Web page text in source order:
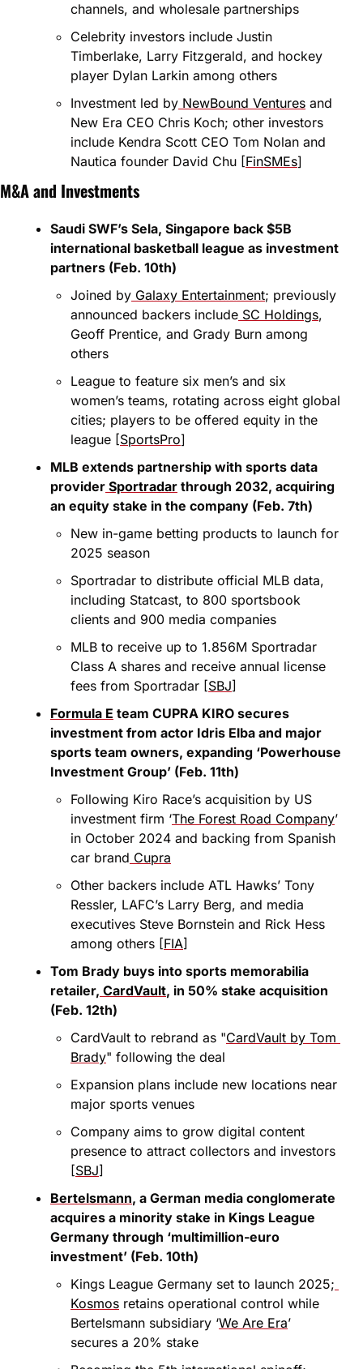
channels, and wholesale partnerships
Celebrity investors include Justin
Timberlake, Larry Fitzgerald, and hockey
player Dylan Larkin among others
Investment led by NewBound Ventures and
New Era CEO Chris Koch; other investors
include Kendra Scott CEO Tom Nolan and
Nautica founder David Chu [FinSMEs]
M&A and Investments
Saudi SWF’s Sela, Singapore back $5B
international basketball league as investment
partners (Feb. 10th)
Joined by Galaxy Entertainment; previously
announced backers include SC Holdings,
Geoff Prentice, and Grady Burn among
others
League to feature six men’s and six
women’s teams, rotating across eight global
cities; players to be offered equity in the
league [SportsPro]
MLB extends partnership with sports data
provider Sportradar through 2032, acquiring
an equity stake in the company (Feb. 7th)
New in-game betting products to launch for
2025 season
Sportradar to distribute official MLB data,
including Statcast, to 800 sportsbook
clients and 900 media companies
MLB to receive up to 1.856M Sportradar
Class A shares and receive annual license
fees from Sportradar [SBJ]
Formula E team CUPRA KIRO secures
investment from actor Idris Elba and major
sports team owners, expanding ‘Powerhouse
Investment Group’ (Feb. 11th)
Following Kiro Race’s acquisition by US
investment firm ‘The Forest Road Company’
in October 2024 and backing from Spanish
car brand Cupra
Other backers include ATL Hawks’ Tony
Ressler, LAFC’s Larry Berg, and media
executives Steve Bornstein and Rick Hess
among others [FIA]
Tom Brady buys into sports memorabilia
retailer, CardVault, in 50% stake acquisition
(Feb. 12th)
CardVault to rebrand as "CardVault by Tom
Brady" following the deal
Expansion plans include new locations near
major sports venues
Company aims to grow digital content
presence to attract collectors and investors
[SBJ]
Bertelsmann, a German media conglomerate
acquires a minority stake in Kings League
Germany through ‘multimillion-euro
investment’ (Feb. 10th)
Kings League Germany set to launch 2025;
Kosmos retains operational control while
Bertelsmann subsidiary ‘We Are Era’
secures a 20% stake